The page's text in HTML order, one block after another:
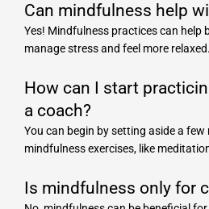
Can mindfulness help
Yes! Mindfulness practices can help
manage stress and feel more relaxed.
How can I start
a coach?
You can begin by setting aside a
mindfulness exercises, like
Is mindfulness only for